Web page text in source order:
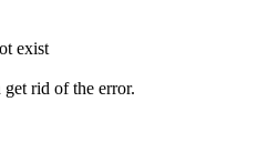
exist
rid of the error.